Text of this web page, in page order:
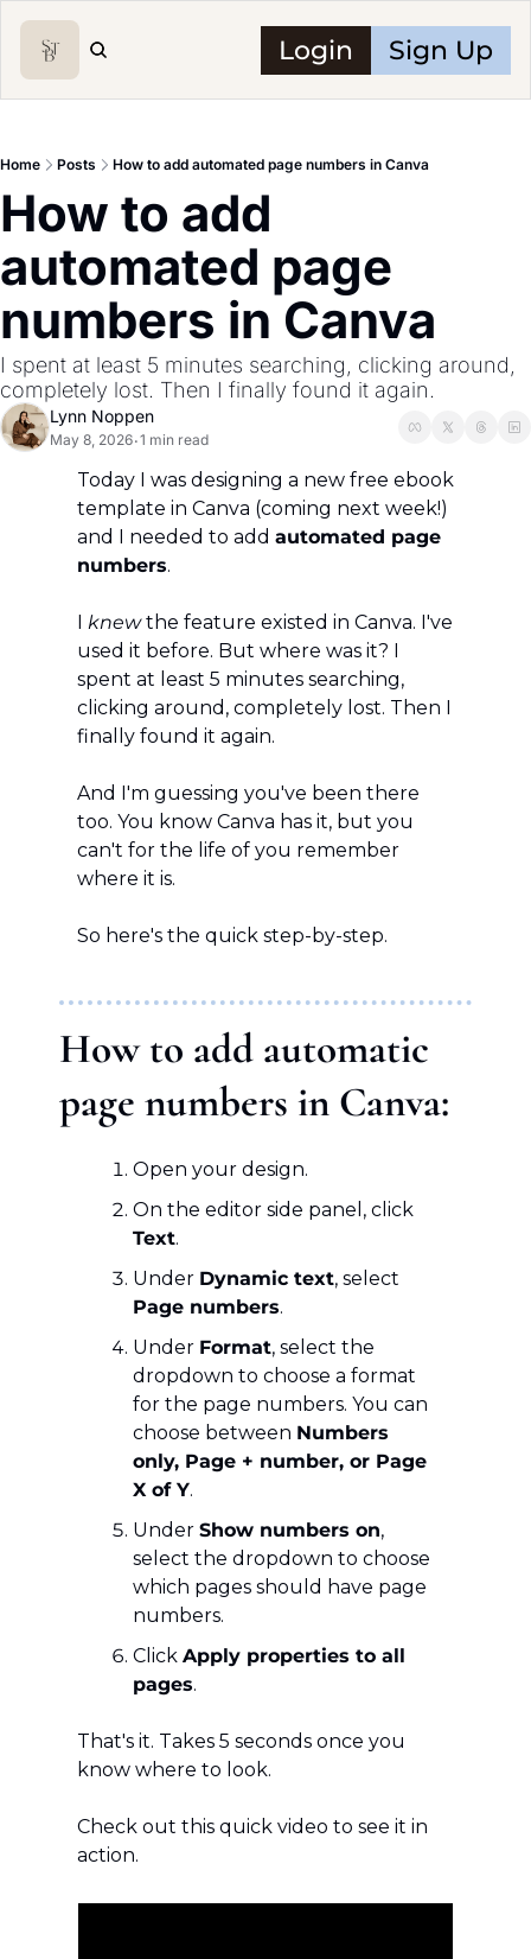
Login Sign Up
Home Posts How to add automated page numbers in Canva
How to add
automated page
numbers in Canva
I spent at least 5 minutes searching, clicking around,
completely lost. Then I finally found it again.
Lynn Noppen
May 8, 2026•1 min read
Today I was designing a new free ebook
template in Canva (coming next week!)
and I needed to add automated page
numbers.
I knew the feature existed in Canva. I've
used it before. But where was it? I
spent at least 5 minutes searching,
clicking around, completely lost. Then I
finally found it again.
And I'm guessing you've been there
too. You know Canva has it, but you
can't for the life of you remember
where it is.
So here's the quick step-by-step.
How to add automatic
page numbers in Canva:
Open your design.
Text.
Under Dynamic text
Page numbers.
Under Format, select the
dropdown to choose a format
for the page numbers. You can
choose between Numbers
only, Page + number, or Page
X of Y.
Under Show numbers on,
select the dropdown to choose
which pages should have page
numbers.
Click Apply properties to all
pages.
That's it. Takes 5 seconds once you
know where to look.
Check out this quick video to see it in
action.